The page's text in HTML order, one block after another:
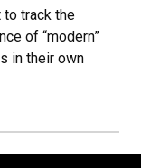
to track the
of “modern”
in their own